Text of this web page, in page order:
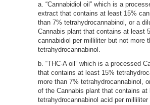
a. “Cannabidiol oil” which is a
extract that contains at least 15%
than 7% tetrahydrocannabinol, or a
Cannabis plant that contains at least
cannabidiol per milliliter but not more
tetrahydrocannabinol.
b. “THC-A oil” which is a processed
that contains at least 15%
more than 7% tetrahydrocannabinol,
of the Cannabis plant that contains
tetrahydrocannabinol acid per